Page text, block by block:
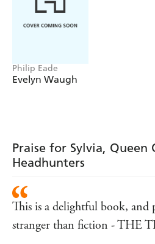
Philip Eade
Evelyn Waugh
Praise for Sylvia, Queen
Headhunters
This is a delightful book,
stranger than fiction - THE